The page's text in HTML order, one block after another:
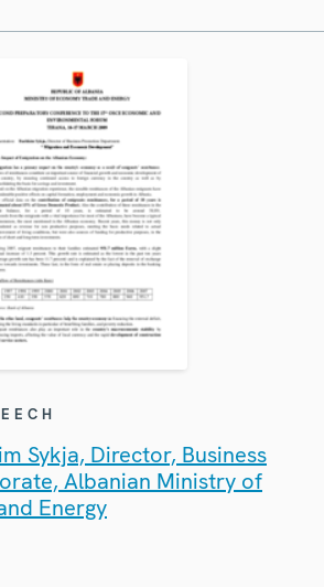
Sykja, Director, Business
Albanian Ministry of
Energy